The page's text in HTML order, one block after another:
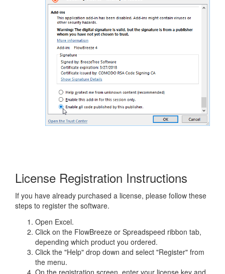
License Registration Instructions
If you have already purchased a license, please follow these
steps to register the software.
Open Excel.
Click on the FlowBreeze or Spreadspeed ribbon tab,
depending which product you ordered.
Click the "Help" drop down and select "Register" from
the menu.